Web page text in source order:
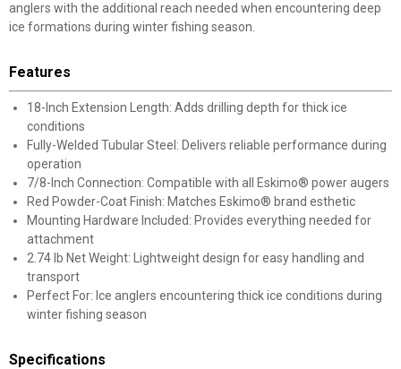
anglers with the additional reach needed when encountering deep
ice formations during winter fishing season.
Features
18-Inch Extension Length: Adds drilling depth for thick ice
conditions
Fully-Welded Tubular Steel: Delivers reliable performance during
operation
7/8-Inch Connection: Compatible with all Eskimo® power augers
Red Powder-Coat Finish: Matches Eskimo® brand esthetic
Mounting Hardware Included: Provides everything needed for
attachment
2.74 lb Net Weight: Lightweight design for easy handling and
transport
Perfect For: Ice anglers encountering thick ice conditions during
winter fishing season
Specifications